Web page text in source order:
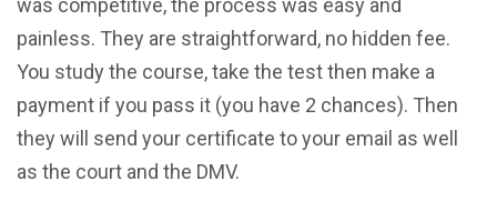
was competitive, the process was easy and
painless. They are straightforward, no hidden fee.
You study the course, take the test then make a
payment if you pass it (you have 2 chances). Then
they will send your certificate to your email as well
as the court and the DMV.